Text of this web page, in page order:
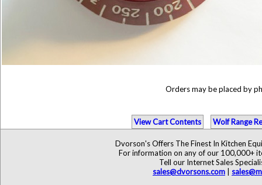
Orders may be placed by
View Cart Contents Wolf Range
Dvorson's Offers The Finest In Kitchen
For information on any of our 100,000+
Tell our Internet Sales
sales@dvorsons.com